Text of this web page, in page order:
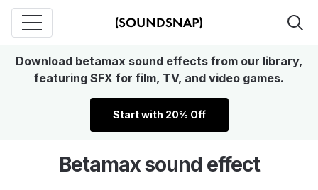
Download betamax sound effects from our library,
featuring SFX for film, TV, and video games.
Start with 20% Off
Betamax sound effect